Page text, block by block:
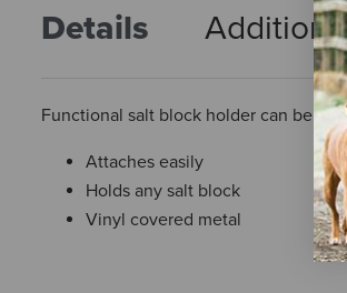
Details
Functional salt block holder can be
Attaches easily
Holds any salt block
Vinyl covered metal